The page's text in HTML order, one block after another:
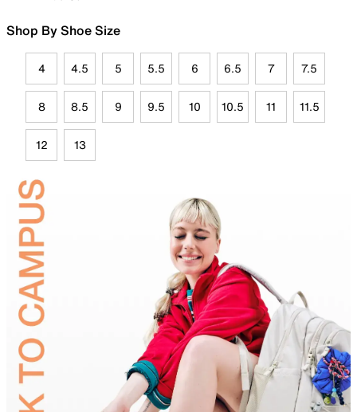
Shop By Shoe Size
4 4.5 5 5.5 6 6.5 7 7.5
8 8.5 9 9.5 10 10.5 11 11.5
12 13